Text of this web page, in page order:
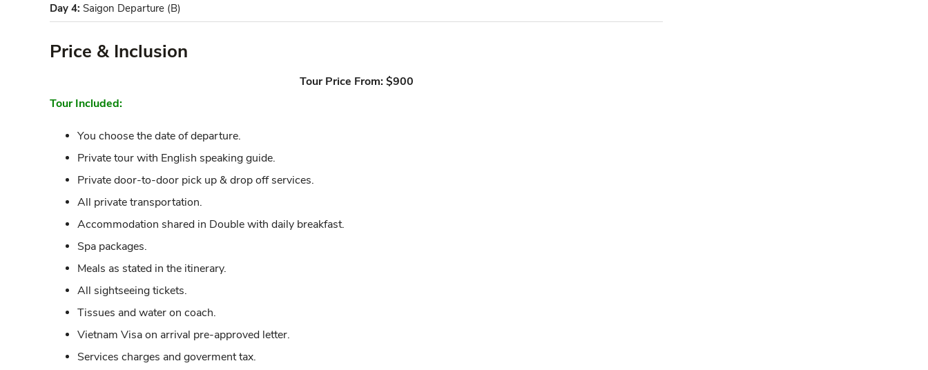
Day 4: Saigon Departure (B)
Price & Inclusion
Tour Price From: $900
Tour Included:
You choose the date of departure.
Private tour with English speaking guide.
Private door-to-door pick up & drop off services.
All private transportation.
Accommodation shared in Double with daily breakfast.
Spa packages.
Meals as stated in the itinerary.
All sightseeing tickets.
Tissues and water on coach.
Vietnam Visa on arrival pre-approved letter.
Services charges and goverment tax.